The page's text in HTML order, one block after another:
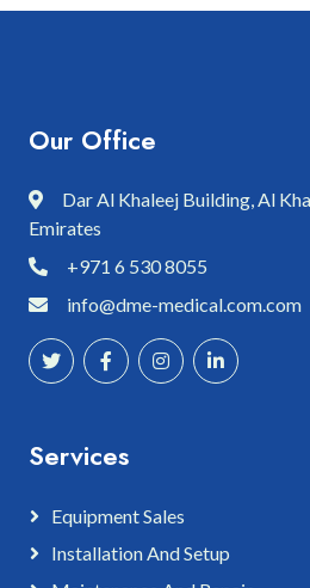
Our Office
Dar Al Khaleej Building, Al
Emirates
+971 6 530 8055
info@dme-medical.com.com
Services
Equipment Sales
Installation And Setup